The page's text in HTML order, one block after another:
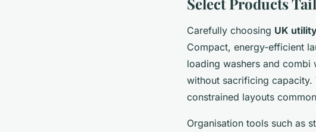
Carefully choosing UK
Compact, energy-efficient
loading washers and
without sacrificing capacity.
constrained layouts
Organisation tools such as